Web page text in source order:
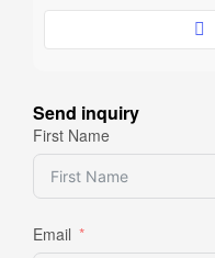
Send inquiry
First Name
Email